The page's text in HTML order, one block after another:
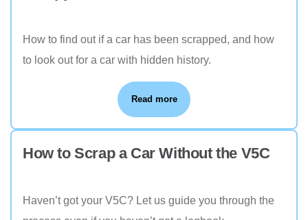
How to find out if a car has been scrapped, and how
to look out for a car with hidden history.
Read more
How to Scrap a Car Without the V5C
Haven’t got your V5C? Let us guide you through the